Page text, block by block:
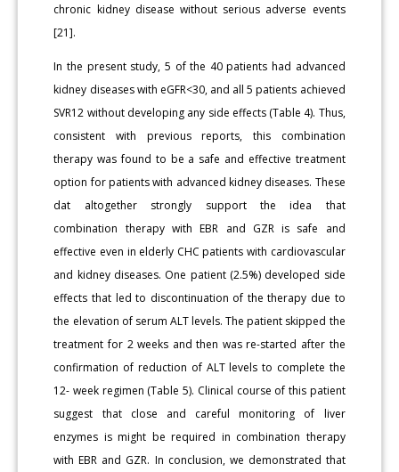
chronic kidney disease without serious adverse events
[21].
In the present study, 5 of the 40 patients had advanced
kidney diseases with eGFR<30, and all 5 patients achieved
SVR12 without developing any side effects (Table 4). Thus,
consistent with previous reports, this combination
therapy was found to be a safe and effective treatment
option for patients with advanced kidney diseases. These
dat altogether strongly support the idea that
combination therapy with EBR and GZR is safe and
effective even in elderly CHC patients with cardiovascular
and kidney diseases. One patient (2.5%) developed side
effects that led to discontinuation of the therapy due to
the elevation of serum ALT levels. The patient skipped the
treatment for 2 weeks and then was re-started after the
confirmation of reduction of ALT levels to complete the
12- week regimen (Table 5). Clinical course of this patient
suggest that close and careful monitoring of liver
enzymes is might be required in combination therapy
with EBR and GZR. In conclusion, we demonstrated that